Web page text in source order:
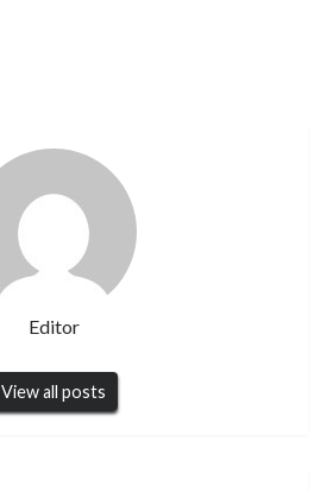
Editor
View all posts